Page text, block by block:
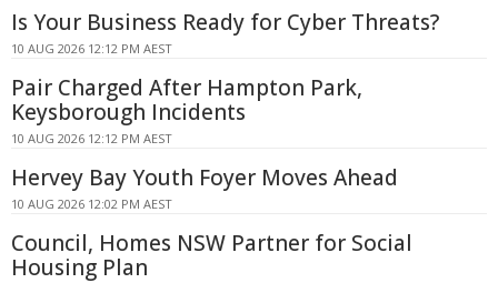
Is Your Business Ready for Cyber Threats?
10 AUG 2026 12:12 PM AEST
Pair Charged After Hampton Park,
Keysborough Incidents
10 AUG 2026 12:12 PM AEST
Hervey Bay Youth Foyer Moves Ahead
10 AUG 2026 12:02 PM AEST
Council, Homes NSW Partner for Social
Housing Plan